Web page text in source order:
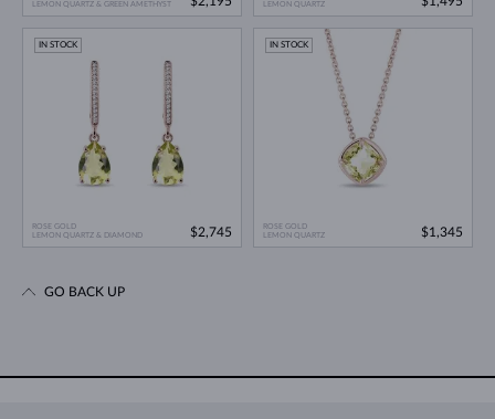
LEMON QUARTZ & GREEN AMETHYST
LEMON QUARTZ
ROSE GOLD
LEMON QUARTZ & DIAMOND
IN STOCK
$2,745
ROSE GOLD
LEMON QUARTZ
IN STOCK
$1,345
GO BACK UP